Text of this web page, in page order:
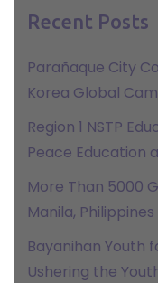
Recent Posts
Parañaque City
Korea Global
Region 1 NSTP
Peace Education
More Than 5000
Manila, Philippines
Bayanihan Youth
Ushering the